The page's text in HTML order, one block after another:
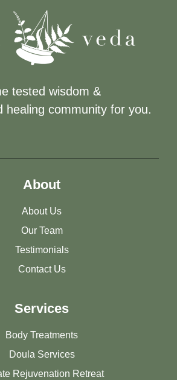
tested wisdom &
healing community for you.
About
About Us
Our Team
Testimonials
Contact Us
Services
Body Treatments
Doula Services
Rejuvenation Retreat